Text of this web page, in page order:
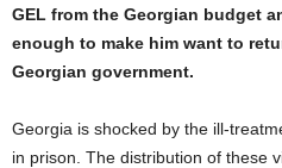
GEL from the Georgian budget
enough to make him want to
Georgian government.
Georgia is shocked by the ill-
in prison. The distribution of these